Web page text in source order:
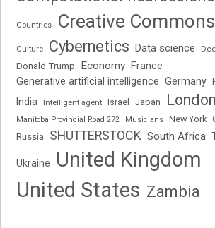
Countries Creative Commons
Culture Cybernetics Data science
Donald Trump Economy France
Generative artificial intelligence Germany
India Intelligent agent Israel Japan London
Manitoba Provincial Road 272 Musicians New York
Russia SHUTTERSTOCK South Africa
Ukraine
United Kingdom
United States Zambia